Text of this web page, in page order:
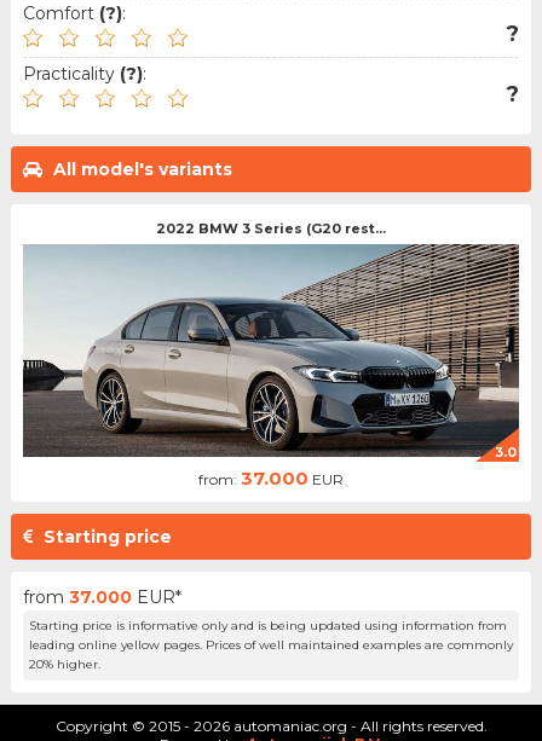
Comfort (?):
?
Practicality (?):
?
All model's variants
2022 BMW 3 Series (G20 rest...
3.0
from: 37.000 EUR
Starting price
from 37.000 EUR*
Starting price is informative only and is being updated using information from
leading online yellow pages. Prices of well maintained examples are commonly
20% higher.
Copyright © 2015 - 2026 automaniac.org - All rights reserved.